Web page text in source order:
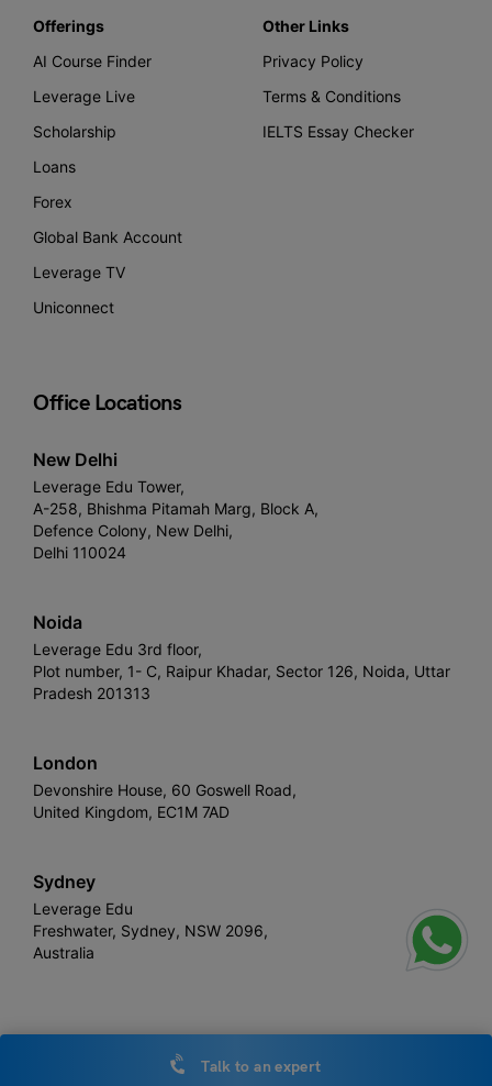
Offerings
AI Course Finder
Leverage Live
Scholarship
Loans
Forex
Global Bank Account
Leverage TV
Uniconnect
Other Links
Privacy Policy
Terms & Conditions
IELTS Essay Checker
Office Locations
New Delhi
Leverage Edu Tower,
A-258, Bhishma Pitamah Marg, Block A,
Defence Colony, New Delhi,
Delhi 110024
Noida
Leverage Edu 3rd floor,
Plot number, 1- C, Raipur Khadar, Sector 126, Noida, Uttar
Pradesh 201313
London
Devonshire House, 60 Goswell Road,
United Kingdom, EC1M 7AD
Sydney
Leverage Edu
Freshwater, Sydney, NSW 2096,
Australia
Leverage . All rights reserved.
Talk to an expert